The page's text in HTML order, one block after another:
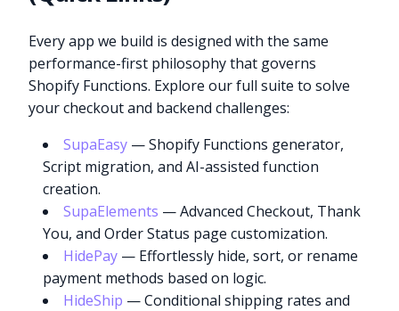
Every app we build is designed with the same
performance-first philosophy that governs
Shopify Functions. Explore our full suite to solve
your checkout and backend challenges:
SupaEasy — Shopify Functions generator,
Script migration, and AI-assisted function
creation.
SupaElements — Advanced Checkout, Thank
You, and Order Status page customization.
HidePay — Effortlessly hide, sort, or rename
payment methods based on logic.
HideShip — Conditional shipping rates and